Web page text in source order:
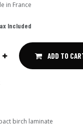
in France
Included
ADD TO
birch laminate